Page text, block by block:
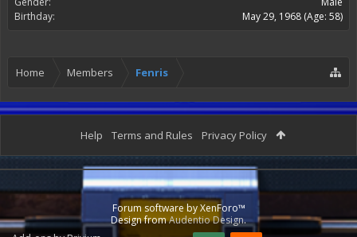
Birthday:
May 29, 1968 (Age: 58)
Home Members Fenris
Help Terms and Rules Privacy Policy
Forum software by XenForo™
Design fromAudentio Design.